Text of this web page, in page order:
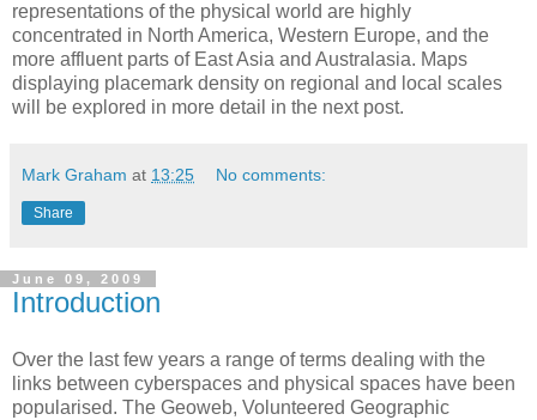
representations of the physical world are highly
concentrated in North America, Western Europe, and the
more affluent parts of East Asia and Australasia. Maps
displaying placemark density on regional and local scales
will be explored in more detail in the next post.
Mark Graham at 13:25 No comments:
Share
June 09, 2009
Introduction
Over the last few years a range of terms dealing with the
links between cyberspaces and physical spaces have been
popularised. The Geoweb, Volunteered Geographic